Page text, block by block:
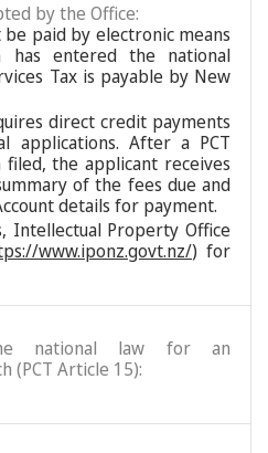
by the Office:
be paid by electronic means
has entered the national
Tax is payable by New
direct credit payments
applications. After a PCT
the applicant receives
of the fees due and
details for payment.
Intellectual Property Office
www.iponz.govt.nz/) for
national law for an
(PCT Article 15):